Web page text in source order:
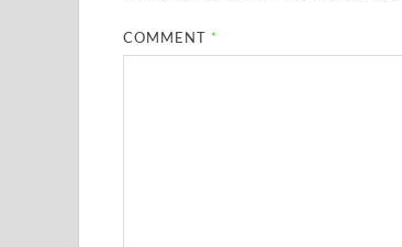
COMMENT *